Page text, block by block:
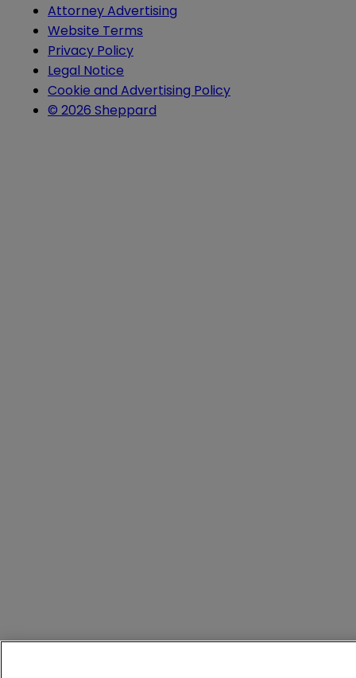
Attorney Advertising
Website Terms
Privacy Policy
Legal Notice
Cookie and Advertising Policy
© 2026 Sheppard